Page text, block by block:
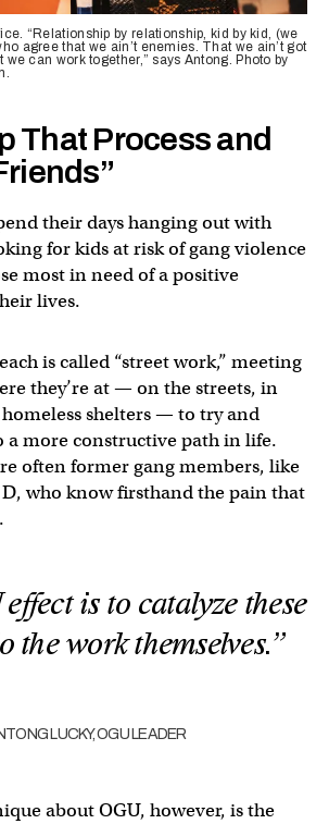
“Relationship by relationship, kid by kid, (we
agree that we ain’t enemies. That we ain’t got
can work together,” says Antong. Photo by
That Process and
their days hanging out with
for kids at risk of gang violence
most in need of a positive
lives.
is called “street work,” meeting
they’re at — on the streets, in
shelters — to try and
a more constructive path in life.
often former gang members, like
who know firsthand the pain that
is to catalyze these
the work themselves.”
LUCKY, OGU LEADER
about OGU, however, is the